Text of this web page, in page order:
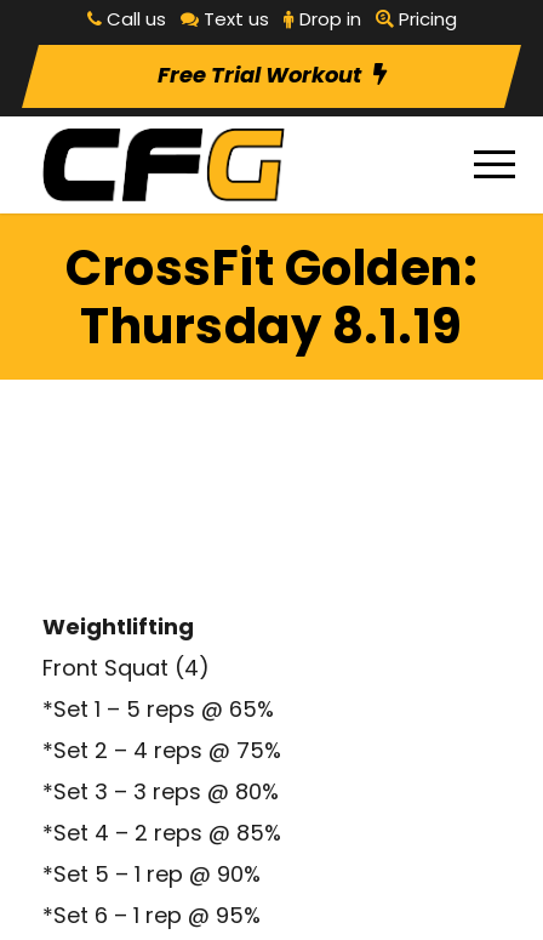
Call us Text us Drop in Pricing
Free Trial Workout
CrossFit Golden:
Thursday 8.1.19
Weightlifting
Front Squat (4)
*Set 1 – 5 reps @ 65%
*Set 2 – 4 reps @ 75%
*Set 3 – 3 reps @ 80%
*Set 4 – 2 reps @ 85%
*Set 5 – 1 rep @ 90%
*Set 6 – 1 rep @ 95%